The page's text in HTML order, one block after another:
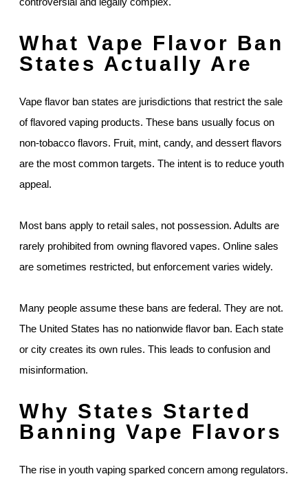
What Vape Flavor Ban
States Actually Are
Vape flavor ban states are jurisdictions that restrict the sale
of flavored vaping products. These bans usually focus on
non-tobacco flavors. Fruit, mint, candy, and dessert flavors
are the most common targets. The intent is to reduce youth
appeal.
Most bans apply to retail sales, not possession. Adults are
rarely prohibited from owning flavored vapes. Online sales
are sometimes restricted, but enforcement varies widely.
Many people assume these bans are federal. They are not.
The United States has no nationwide flavor ban. Each state
or city creates its own rules. This leads to confusion and
misinformation.
Why States Started
Banning Vape Flavors
The rise in youth vaping sparked concern among regulators.